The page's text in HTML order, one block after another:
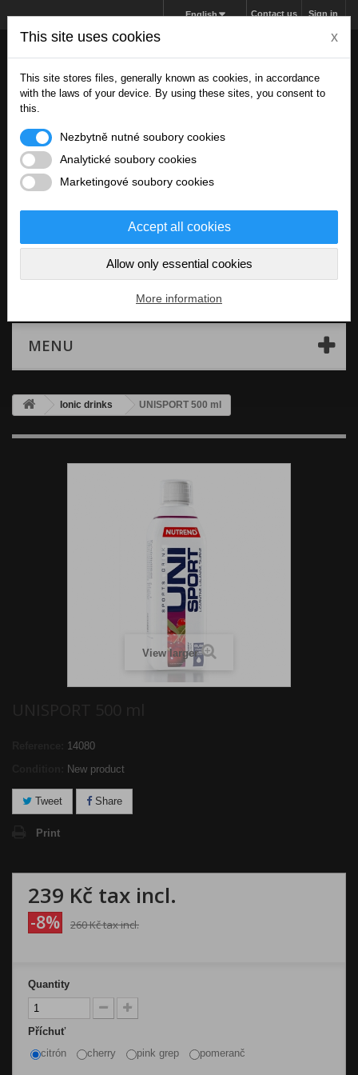
Sign in
Contact us
English
Cart
MENU
Ionic drinks UNISPORT 500 ml
View larger
14080
New product
Tweet Share
Print
239 Kč tax incl.
-8% 260 Kčtax incl.
Quantity
Příchuť
citrón
cherry pink grep pomeranč
This site uses cookies x
This site stores files, generally known as cookies, in accordance
with the laws of your device. By using these sites, you consent to
this.
Nezbytně nutné soubory cookies
Analytické soubory cookies
Marketingové soubory cookies
Accept all cookies
Allow only essential cookies
More information